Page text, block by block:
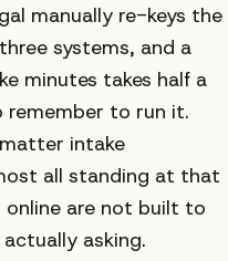
manually re-keys the
systems, and a
minutes takes half a
remember to run it.
intake
all standing at that
online are not built to
asking.